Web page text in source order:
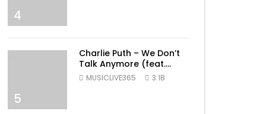
4
5
Charlie Puth – We Don’t
Talk Anymore (feat.
Selena Gomez) [Official
MUSICLIVE365 3.1B